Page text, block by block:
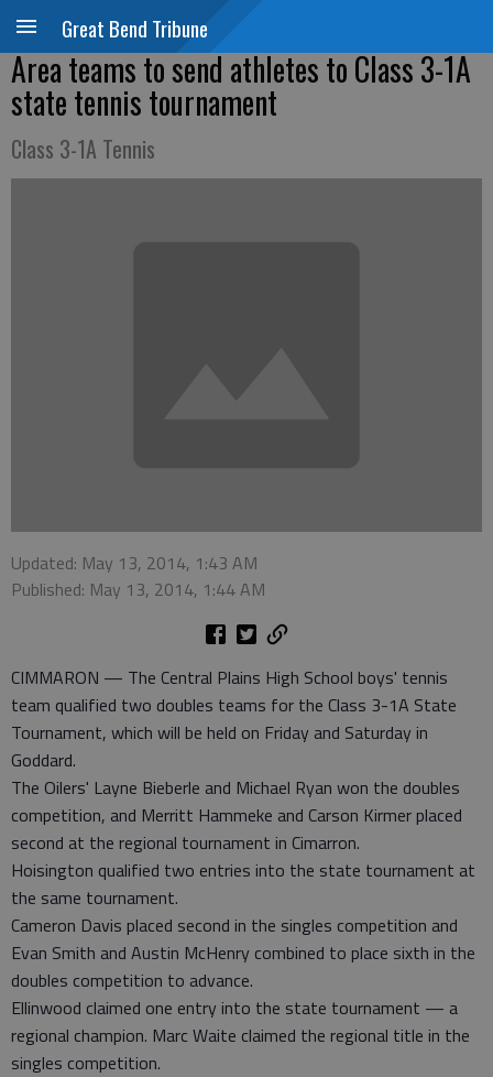
Great Bend Tribune
Area teams to send athletes to Class 3-1A
state tennis tournament
Class 3-1A Tennis
Updated: May 13, 2014, 1:43 AM
Published: May 13, 2014, 1:44 AM
CIMMARON — The Central Plains High School boys' tennis
team qualified two doubles teams for the Class 3-1A State
Tournament, which will be held on Friday and Saturday in
Goddard.
The Oilers' Layne Bieberle and Michael Ryan won the doubles
competition, and Merritt Hammeke and Carson Kirmer placed
second at the regional tournament in Cimarron.
Hoisington qualified two entries into the state tournament at
the same tournament.
Cameron Davis placed second in the singles competition and
Evan Smith and Austin McHenry combined to place sixth in the
doubles competition to advance.
Ellinwood claimed one entry into the state tournament — a
regional champion. Marc Waite claimed the regional title in the
singles competition.